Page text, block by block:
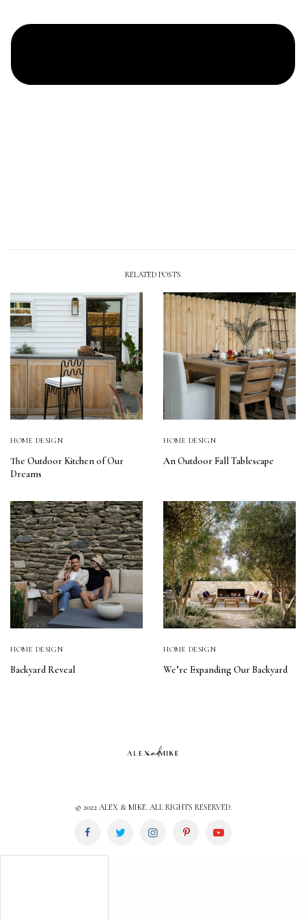
RELATED POSTS
HOME DESIGN
The Outdoor Kitchen of Our
Dreams
HOME DESIGN
An Outdoor Fall Tablescape
HOME DESIGN
Backyard Reveal
HOME DESIGN
We’re Expanding Our Backyard
© 2022 ALEX & MIKE. ALL RIGHTS RESERVED.